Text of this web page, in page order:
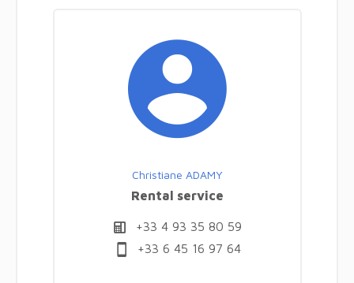
Christiane ADAMY
Rental service
+33 4 93 35 80 59
+33 6 45 16 97 64